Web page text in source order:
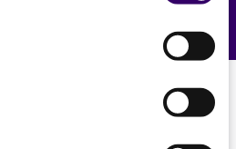
Feedback